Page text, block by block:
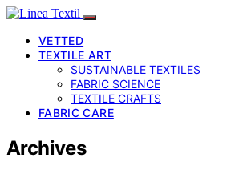
VETTED
TEXTILE ART
SUSTAINABLE TEXTILES
FABRIC SCIENCE
TEXTILE CRAFTS
FABRIC CARE
Archives